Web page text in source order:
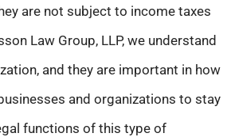
are not subject to income taxes
Law Group, LLP, we understand
and they are important in how
and organizations to stay
functions of this type of